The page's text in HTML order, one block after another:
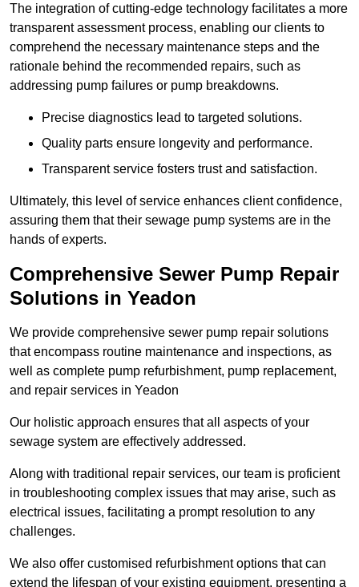
The integration of cutting-edge technology facilitates a more
transparent assessment process, enabling our clients to
comprehend the necessary maintenance steps and the
rationale behind the recommended repairs, such as
addressing pump failures or pump breakdowns.
Precise diagnostics lead to targeted solutions.
Quality parts ensure longevity and performance.
Transparent service fosters trust and satisfaction.
Ultimately, this level of service enhances client confidence,
assuring them that their sewage pump systems are in the
hands of experts.
Comprehensive Sewer Pump Repair
Solutions in Yeadon
We provide comprehensive sewer pump repair solutions
that encompass routine maintenance and inspections, as
well as complete pump refurbishment, pump replacement,
and repair services in Yeadon
Our holistic approach ensures that all aspects of your
sewage system are effectively addressed.
Along with traditional repair services, our team is proficient
in troubleshooting complex issues that may arise, such as
electrical issues, facilitating a prompt resolution to any
challenges.
We also offer customised refurbishment options that can
extend the lifespan of your existing equipment, presenting a